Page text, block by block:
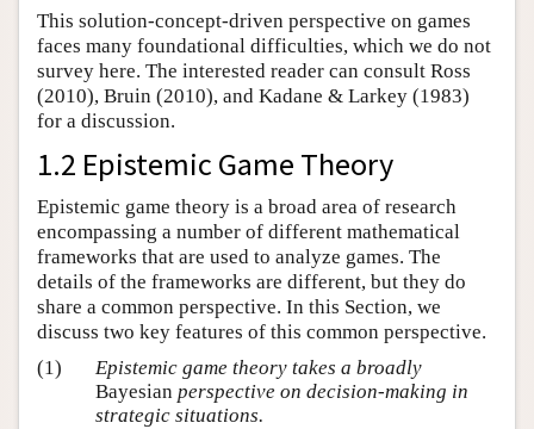
This solution-concept-driven perspective on games
faces many foundational difficulties, which we do not
survey here. The interested reader can consult Ross
(2010), Bruin (2010), and Kadane & Larkey (1983)
for a discussion.
1.2 Epistemic Game Theory
Epistemic game theory is a broad area of research
encompassing a number of different mathematical
frameworks that are used to analyze games. The
details of the frameworks are different, but they do
share a common perspective. In this Section, we
discuss two key features of this common perspective.
(1)
Epistemic game theory takes a broadly
Bayesian perspective on decision-making in
strategic situations.